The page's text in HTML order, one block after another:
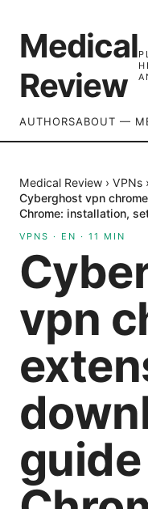
Medical
Review
AUTHORSABOUT —
Medical Review › VPNs ›
Cyberghost vpn
Chrome: installation,
VPNS · EN · 11 MIN
vpn